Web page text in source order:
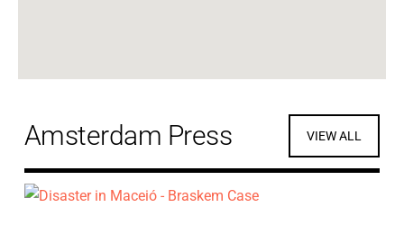
Amsterdam Press VIEW ALL